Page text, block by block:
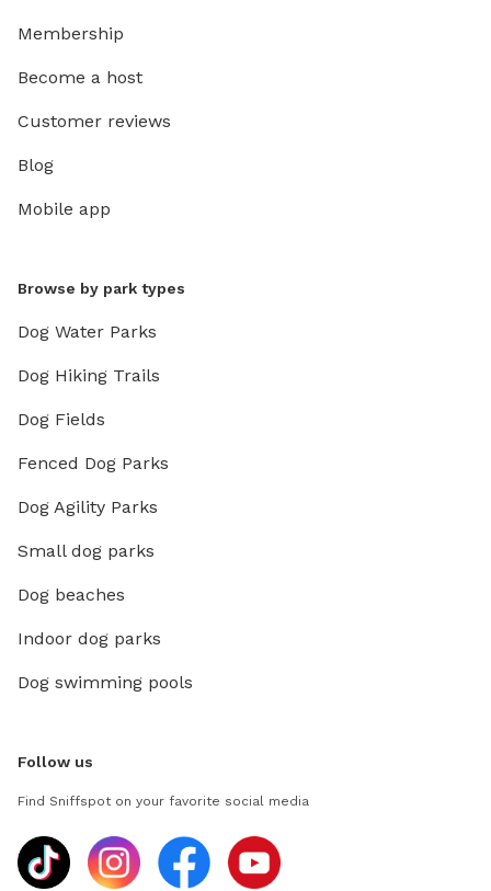
Membership
Become a host
Customer reviews
Blog
Mobile app
Browse by park types
Dog Water Parks
Dog Hiking Trails
Dog Fields
Fenced Dog Parks
Dog Agility Parks
Small dog parks
Dog beaches
Indoor dog parks
Dog swimming pools
Follow us
Find Sniffspot on your favorite social media